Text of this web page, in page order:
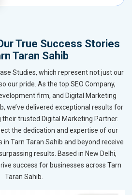
True Success Stories
Taran Sahib
Studies, which represent not just our
our pride. As the top SEO Company,
firm, and Digital Marketing
we’ve delivered exceptional results for
trusted Digital Marketing Partner.
the dedication and expertise of our
Tarn Taran Sahib and beyond receive
results. Based in New Delhi,
success for businesses across Tarn
Taran Sahib.